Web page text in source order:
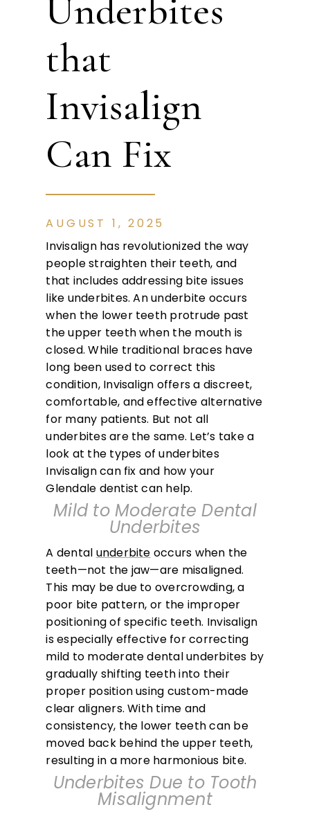
Underbites
that
Invisalign
Can Fix
AUGUST 1, 2025
Invisalign has revolutionized the way
people straighten their teeth, and
that includes addressing bite issues
like underbites. An underbite occurs
when the lower teeth protrude past
the upper teeth when the mouth is
closed. While traditional braces have
long been used to correct this
condition, Invisalign offers a discreet,
comfortable, and effective alternative
for many patients. But not all
underbites are the same. Let’s take a
look at the types of underbites
Invisalign can fix and how your
Glendale dentist can help.
Mild to Moderate Dental
Underbites
A dental underbite occurs when the
teeth—not the jaw—are misaligned.
This may be due to overcrowding, a
poor bite pattern, or the improper
positioning of specific teeth. Invisalign
is especially effective for correcting
mild to moderate dental underbites by
gradually shifting teeth into their
proper position using custom-made
clear aligners. With time and
consistency, the lower teeth can be
moved back behind the upper teeth,
resulting in a more harmonious bite.
Underbites Due to Tooth
Misalignment